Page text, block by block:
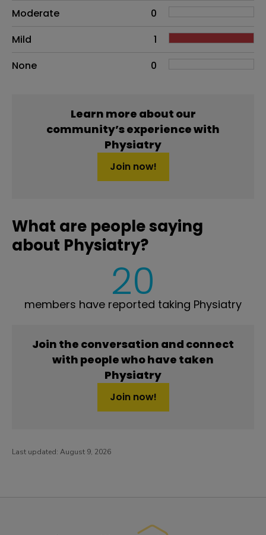
Moderate
0
Mild
1
None
0
Learn more about our
community’s experience with
Physiatry
Join now!
What are people saying
about Physiatry?
20
members have reported taking Physiatry
Join the conversation and connect
with people who have taken
Physiatry
Join now!
Last updated: August 9, 2026